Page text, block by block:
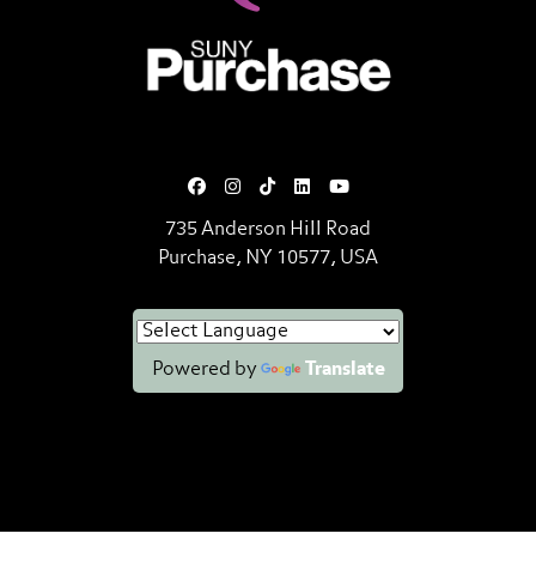
735 Anderson Hill Road
Purchase, NY 10577, USA
Powered by Translate